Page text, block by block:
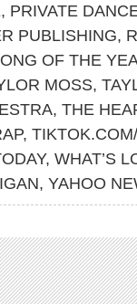
, PRIVATE
PUBLISHING,
OF THE
MOSS,
, THE
,
, WHAT’S
, YAHOO